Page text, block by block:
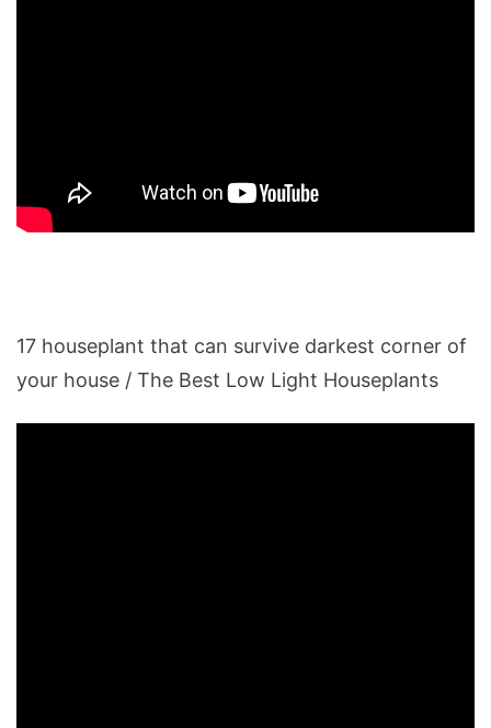
17 houseplant that can survive darkest corner of
your house / The Best Low Light Houseplants